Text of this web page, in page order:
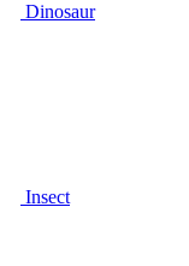
Dinosaur
Insect